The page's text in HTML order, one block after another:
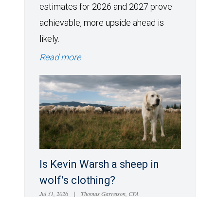
estimates for 2026 and 2027 prove
achievable, more upside ahead is
likely.
Read more
Is Kevin Warsh a sheep in
wolf’s clothing?
Jul 31, 2026 | Thomas Garretson, CFA